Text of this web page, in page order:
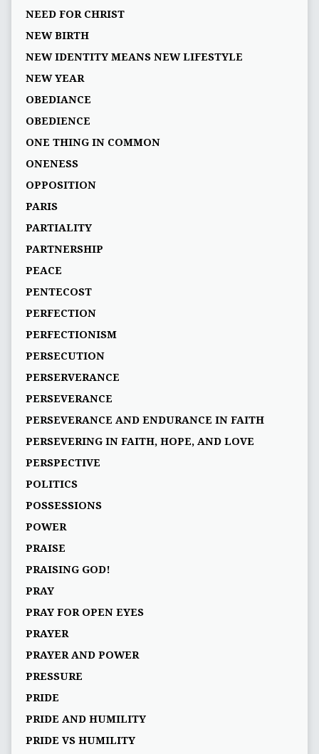
NEED FOR CHRIST
NEW BIRTH
NEW IDENTITY MEANS NEW LIFESTYLE
NEW YEAR
OBEDIANCE
OBEDIENCE
ONE THING IN COMMON
ONENESS
OPPOSITION
PARIS
PARTIALITY
PARTNERSHIP
PEACE
PENTECOST
PERFECTION
PERFECTIONISM
PERSECUTION
PERSERVERANCE
PERSEVERANCE
PERSEVERANCE AND ENDURANCE IN FAITH
PERSEVERING IN FAITH, HOPE, AND LOVE
PERSPECTIVE
POLITICS
POSSESSIONS
POWER
PRAISE
PRAISING GOD!
PRAY
PRAY FOR OPEN EYES
PRAYER
PRAYER AND POWER
PRESSURE
PRIDE
PRIDE AND HUMILITY
PRIDE VS HUMILITY